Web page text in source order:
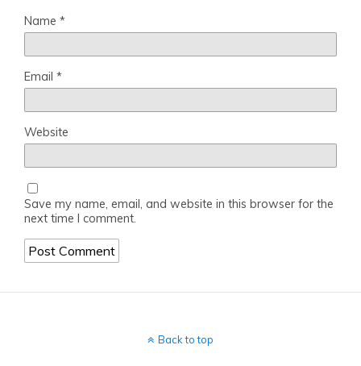
Name *
Email *
Website
Save my name, email, and website in this browser for the
next time I comment.
Back to top